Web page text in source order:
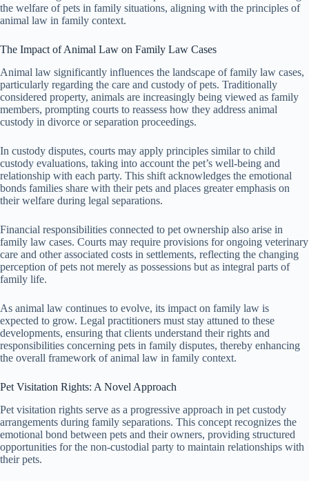
the welfare of pets in family situations, aligning with the principles of
animal law in family context.
The Impact of Animal Law on Family Law Cases
Animal law significantly influences the landscape of family law cases,
particularly regarding the care and custody of pets. Traditionally
considered property, animals are increasingly being viewed as family
members, prompting courts to reassess how they address animal
custody in divorce or separation proceedings.
In custody disputes, courts may apply principles similar to child
custody evaluations, taking into account the pet’s well-being and
relationship with each party. This shift acknowledges the emotional
bonds families share with their pets and places greater emphasis on
their welfare during legal separations.
Financial responsibilities connected to pet ownership also arise in
family law cases. Courts may require provisions for ongoing veterinary
care and other associated costs in settlements, reflecting the changing
perception of pets not merely as possessions but as integral parts of
family life.
As animal law continues to evolve, its impact on family law is
expected to grow. Legal practitioners must stay attuned to these
developments, ensuring that clients understand their rights and
responsibilities concerning pets in family disputes, thereby enhancing
the overall framework of animal law in family context.
Pet Visitation Rights: A Novel Approach
Pet visitation rights serve as a progressive approach in pet custody
arrangements during family separations. This concept recognizes the
emotional bond between pets and their owners, providing structured
opportunities for the non-custodial party to maintain relationships with
their pets.